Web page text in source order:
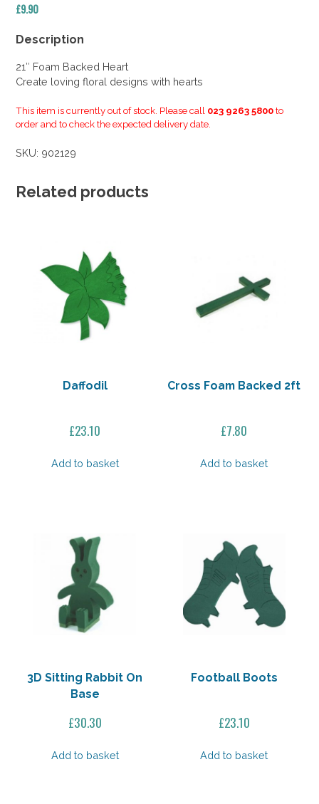
£9.90
Description
21″ Foam Backed Heart
Create loving floral designs with hearts
This item is currently out of stock. Please call 023 9263 5800 to
order and to check the expected delivery date.
SKU: 902129
Related products
Daffodil
£23.10
Add to basket
Cross Foam Backed 2ft
£7.80
Add to basket
3D Sitting Rabbit On
Base
£30.30
Add to basket
Football Boots
£23.10
Add to basket